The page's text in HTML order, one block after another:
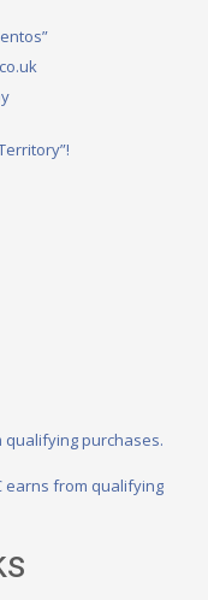
qualifying purchases.
earns from qualifying